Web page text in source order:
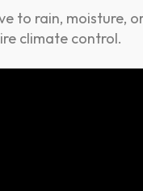
to rain, moisture,
climate control.